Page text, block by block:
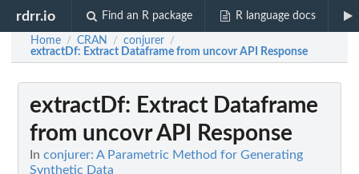
rdrr.io Find an R package R language docs
Home / CRAN / conjurer /
extractDf: Extract Dataframe from uncovr API Response
extractDf: Extract Dataframe
from uncovr API Response
In conjurer: A Parametric Method for Generating
Synthetic Data